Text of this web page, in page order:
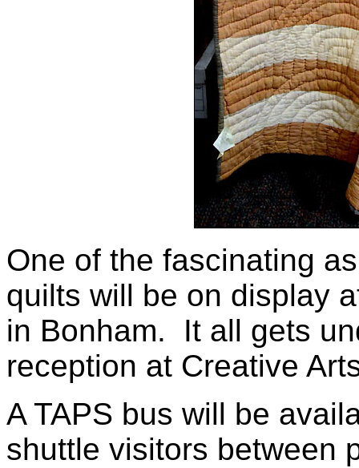
One of the fascinating
quilts will be on display
in Bonham. It all gets
reception at Creative
A TAPS bus will be
shuttle visitors between